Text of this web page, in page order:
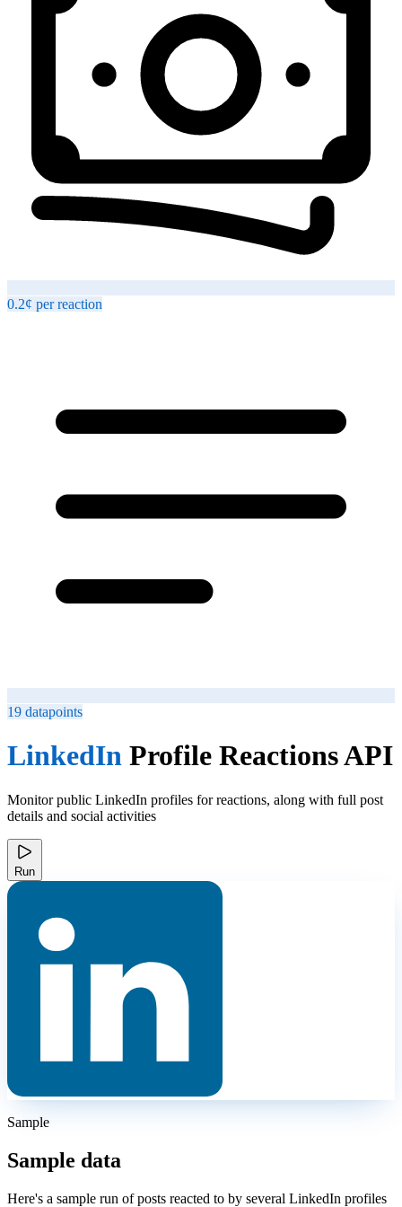
0.2¢ perreaction
19 datapoints
LinkedIn Profile Reactions API
Monitor public LinkedIn profiles for reactions, along with full post
details and social activities
Run
Sample
Sample data
Here's a sample run of posts reacted to by several LinkedIn profiles